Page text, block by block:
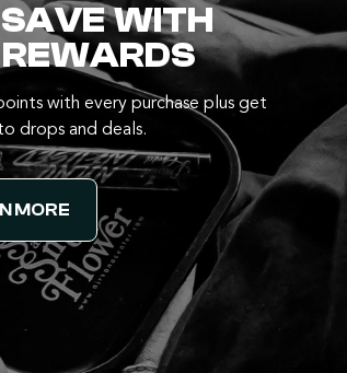
WITH
with every purchase plus get
drops and deals.
MORE